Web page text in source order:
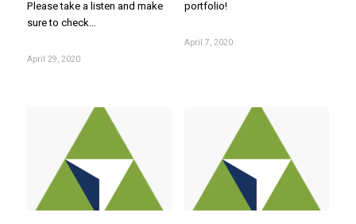
Please take a listen and make
sure to check…
April 29, 2020
portfolio!
April 7, 2020